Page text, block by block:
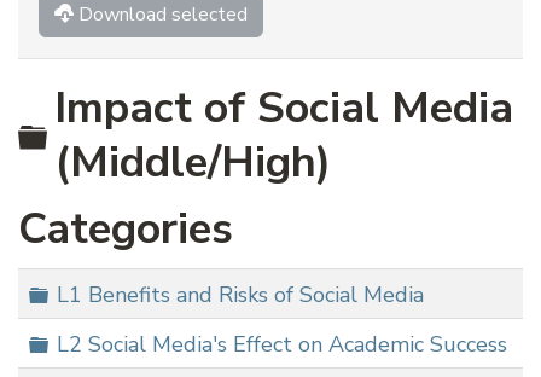
Download selected
Folder
Impact of Social Media
(Middle/High)
Categories
Folder
L1 Benefits and Risks of Social Media
Folder
L2 Social Media's Effect on Academic Success